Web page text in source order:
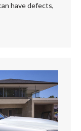
have defects,